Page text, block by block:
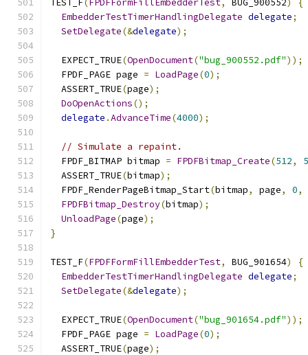
TEST_F( FPDFFormFillEmbedderTest, BUG_900552)
{
EmbedderTestTimerHandlingDelegate delegate;
SetDelegate(&delegate);
  EXPECT_TRUE
(OpenDocument("bug_900552.pdf"));
  FPDF_PAGE page
= LoadPage(0);
  ASSERT_TRUE
(page);
DoOpenActions();
delegate .AdvanceTime(4000);
// Simulate a repaint.
  FPDF_BITMAP bitmap
= FPDFBitmap_Create(512,
  ASSERT_TRUE
(bitmap);
  FPDF_RenderPageBitmap_Start
(bitmap, page, 0,
FPDFBitmap_Destroy(bitmap);
UnloadPage(page);
}
TEST_F(FPDFFormFillEmbedderTest, BUG_901654)
{
EmbedderTestTimerHandlingDelegate delegate;
SetDelegate(&delegate);
  EXPECT_TRUE
(OpenDocument("bug_901654.pdf"));
  FPDF_PAGE page
= LoadPage(0);
  ASSERT_TRUE
(page);